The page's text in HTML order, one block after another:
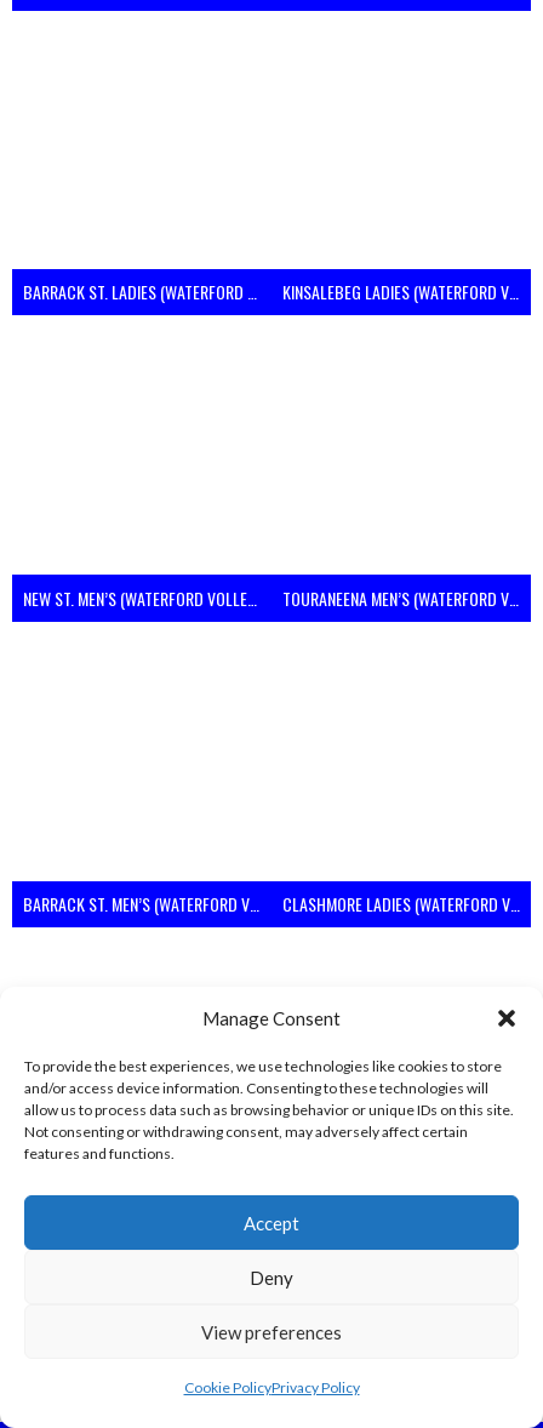
Manage Consent
To provide the best experiences, we use technologies like cookies to store
and/or access device information. Consenting to these technologies will
allow us to process data such as browsing behavior or unique IDs on this site.
Not consenting or withdrawing consent, may adversely affect certain
features and functions.
Accept
Deny
View preferences
Cookie PolicyPrivacy Policy
BARRACK ST. LADIES (WATERFORD VOLLEYBALL) KINSALEBEG LADIES (WATERFORD VOLLEYBALL)
NEW ST. MEN’S (WATERFORD VOLLEYBALL) TOURANEENA MEN’S (WATERFORD VOLLEYBALL)
BARRACK ST. MEN’S (WATERFORD VOLLEYBALL) CLASHMORE LADIES (WATERFORD VOLLEYBALL)
View all teams